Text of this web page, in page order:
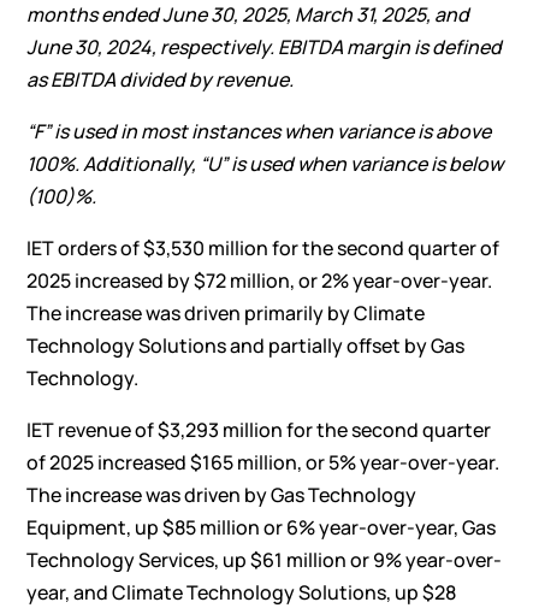
months endedJune 30, 2025, March 31, 2025, and
June 30, 2024, respectively. EBITDA margin is defined
as EBITDA divided by revenue.
“F” is used in most instances when variance is above
100%. Additionally, “U” is used when variance is below
(100)%.
IET orders of $3,530 million for the second quarter of
2025 increased by $72 million, or 2% year-over-year.
The increase was driven primarily by Climate
Technology Solutions and partially offset by Gas
Technology.
IET revenue of $3,293 million for the second quarter
of 2025 increased $165 million, or 5% year-over-year.
The increase was driven by Gas Technology
Equipment, up $85 million or 6% year-over-year, Gas
Technology Services, up $61 million or 9% year-over-
year, and Climate Technology Solutions, up $28